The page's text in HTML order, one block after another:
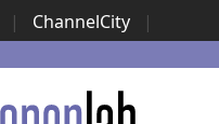
| ChannelCity
|
| Italian Channel
| Italian Security
...